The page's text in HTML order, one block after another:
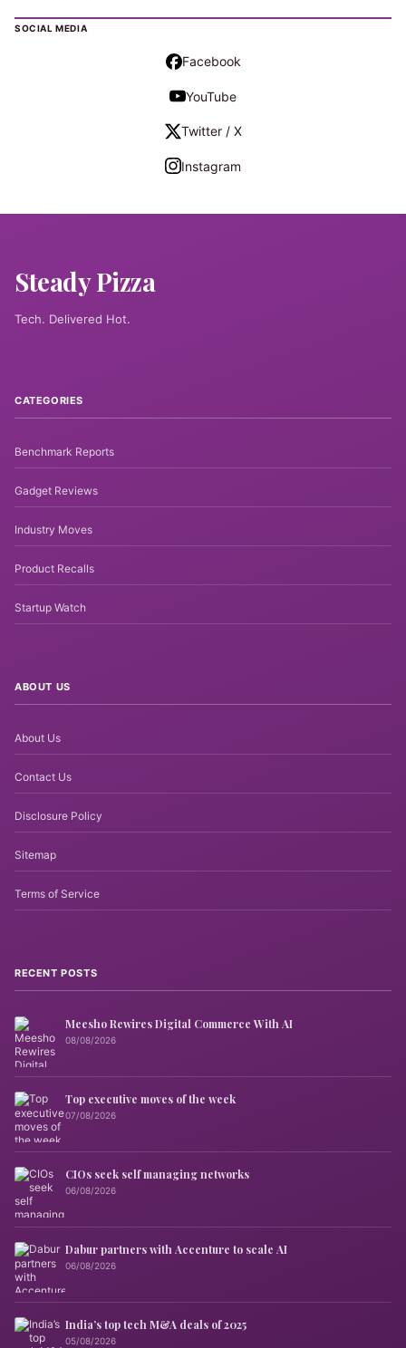
SOCIAL MEDIA
Facebook
YouTube
Twitter / X
Instagram
Steady Pizza
Tech. Delivered Hot.
CATEGORIES
Benchmark Reports
Gadget Reviews
Industry Moves
Product Recalls
Startup Watch
ABOUT US
About Us
Contact Us
Disclosure Policy
Sitemap
Terms of Service
RECENT POSTS
Meesho Rewires Digital Commerce With AI
08/08/2026
Top executive moves of the week
07/08/2026
CIOs seek self managing networks
06/08/2026
Dabur partners with Accenture to scale AI
06/08/2026
India’s top tech M&A deals of 2025
05/08/2026